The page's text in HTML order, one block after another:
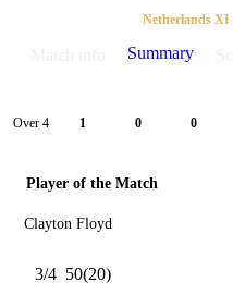
Netherlands XI
Summary
Over 4 1 0 0
Player of the Match
Clayton Floyd
3/4 50(20)